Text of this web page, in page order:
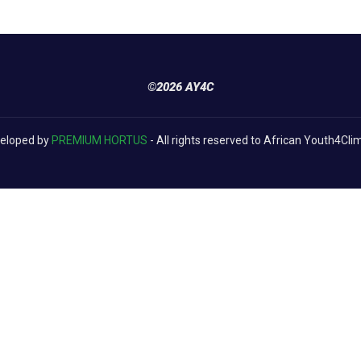
©2026 AY4C
by PREMIUM HORTUS - All rights reserved to African